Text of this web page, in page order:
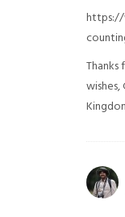
https://
wishes,